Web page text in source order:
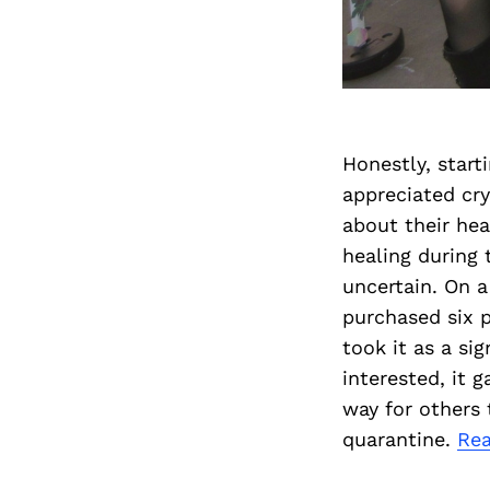
Honestly,
appreciated
about their
healing during
uncertain. On
purchased six
took it as a
interested, it
way for others
quarantine.